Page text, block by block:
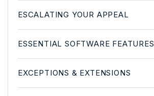
ESCALATING YOUR APPEAL
ESSENTIAL SOFTWARE FEATURES
EXCEPTIONS & EXTENSIONS